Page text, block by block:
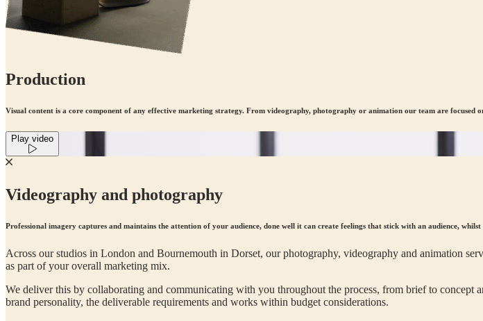
Production
Visual content is a core component of any effective marketing strategy. From videography, photography or animation our team are focused
Play video
Videography and photography
Professional imagery captures and maintains the attention of your audience, done well it can create feelings that stick with an audience,
Across our studios in London and Bournemouth in Dorset, our photography, videography and animation
as part of your overall marketing mix.
We deliver this by collaborating and communicating with you throughout the process, from brief to
brand personality, the deliverable requirements and works within budget considerations.